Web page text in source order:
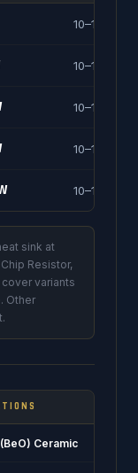
10–1000 Ω
10–1000 Ω
10–1000 Ω
10–1000 Ω
10–1000 Ω
sink at
Resistor,
cover variants
Other
Ceramic